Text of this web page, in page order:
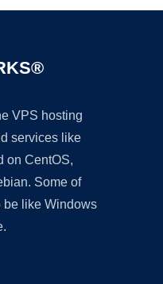
VPS hosting
services like
on CentOS,
Some of
be like Windows